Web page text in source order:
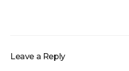
Leave a Reply